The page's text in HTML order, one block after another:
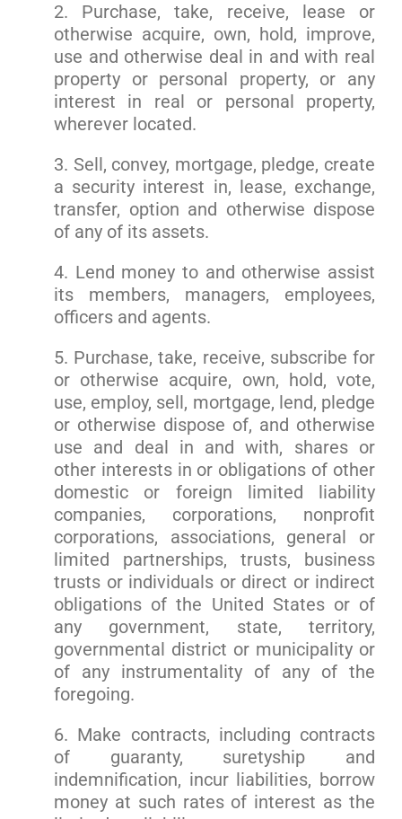
2. Purchase, take, receive, lease or
otherwise acquire, own, hold, improve,
use and otherwise deal in and with real
property or personal property, or any
interest in real or personal property,
wherever located.
3. Sell, convey, mortgage, pledge, create
a security interest in, lease, exchange,
transfer, option and otherwise dispose
of any of its assets.
4. Lend money to and otherwise assist
its members, managers, employees,
officers and agents.
5. Purchase, take, receive, subscribe for
or otherwise acquire, own, hold, vote,
use, employ, sell, mortgage, lend, pledge
or otherwise dispose of, and otherwise
use and deal in and with, shares or
other interests in or obligations of other
domestic or foreign limited liability
companies, corporations, nonprofit
corporations, associations, general or
limited partnerships, trusts, business
trusts or individuals or direct or indirect
obligations of the United States or of
any government, state, territory,
governmental district or municipality or
of any instrumentality of any of the
foregoing.
6. Make contracts, including contracts
of guaranty, suretyship and
indemnification, incur liabilities, borrow
money at such rates of interest as the